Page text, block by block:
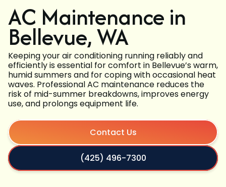
AC Maintenance in
Bellevue, WA
Keeping your air conditioning running reliably and
efficiently is essential for comfort in Bellevue’s warm,
humid summers and for coping with occasional heat
waves. Professional AC maintenance reduces the
risk of mid-summer breakdowns, improves energy
use, and prolongs equipment life.
Contact Us
(425) 496-7300